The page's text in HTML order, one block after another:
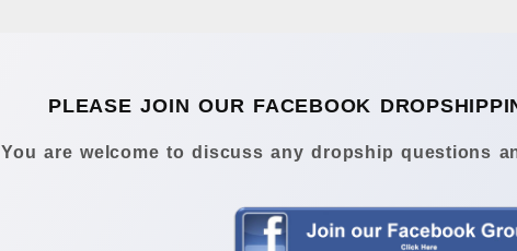
PLEASE JOIN OUR FACEBOOK
You are welcome to discuss any dropship questions